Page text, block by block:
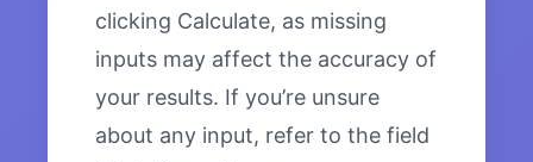
clicking Calculate, as missing
inputs may affect the accuracy of
your results. If you’re unsure
about any input, refer to the field